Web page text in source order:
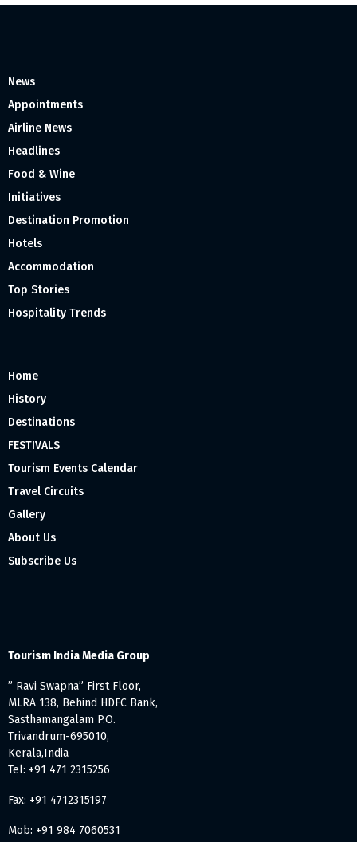
News
Appointments
Airline News
Headlines
Food & Wine
Initiatives
Destination Promotion
Hotels
Accommodation
Top Stories
Hospitality Trends
Home
History
Destinations
FESTIVALS
Tourism Events Calendar
Travel Circuits
Gallery
About Us
Subscribe Us
Tourism India Media Group
” Ravi Swapna” First Floor,
MLRA 138, Behind HDFC Bank,
Sasthamangalam P.O.
Trivandrum-695010,
Kerala,India
Tel: +91 471 2315256
Fax: +91 4712315197
Mob: +91 984 7060531